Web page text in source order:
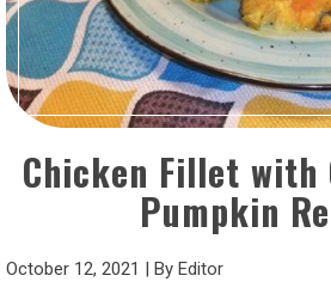
Chicken Fillet with
Pumpkin
October 12, 2021 By Editor